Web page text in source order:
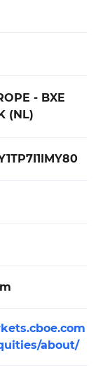
- BXE
(NL)
about/